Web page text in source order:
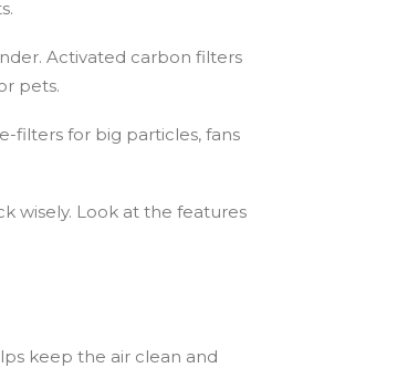
Activated carbon filters
pets.
filters for big particles, fans
wisely. Look at the features
keep the air clean and